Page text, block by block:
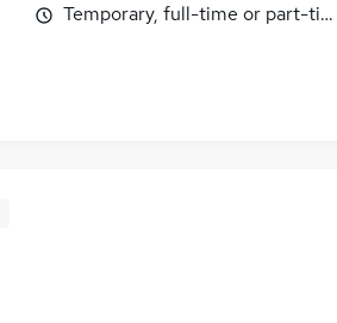
Temporary, full-time or part-